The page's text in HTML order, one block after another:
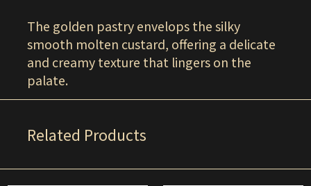
The golden pastry envelops the silky
smooth molten custard, offering a delicate
and creamy texture that lingers on the
palate.
Related Products